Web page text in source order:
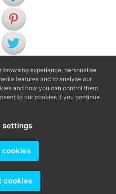
622 505
983 816
experience, personalise
features and to analyse our
and how you can control them
to our cookies if you continue
settings
cookies
cookies